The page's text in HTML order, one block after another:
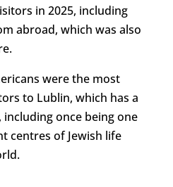
in 2025, including
abroad, which was also
were the most
to Lublin, which has a
once being one
centres of Jewish life